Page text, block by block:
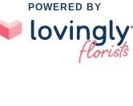
POWERED BY